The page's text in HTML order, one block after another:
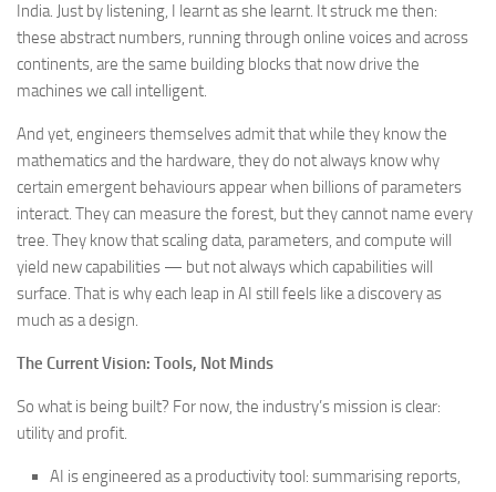
India. Just by listening, I learnt as she learnt. It struck me then:
these abstract numbers, running through online voices and across
continents, are the same building blocks that now drive the
machines we call intelligent.
And yet, engineers themselves admit that while they know the
mathematics and the hardware, they do not always know why
certain emergent behaviours appear when billions of parameters
interact. They can measure the forest, but they cannot name every
tree. They know that scaling data, parameters, and compute will
yield new capabilities — but not always which capabilities will
surface. That is why each leap in AI still feels like a discovery as
much as a design.
The Current Vision: Tools, Not Minds
So what is being built? For now, the industry’s mission is clear:
utility and profit.
AI is engineered as a productivity tool: summarising reports,